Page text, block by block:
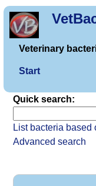
Veterinary
Start
Quick search:
List bacteria based
Advanced search